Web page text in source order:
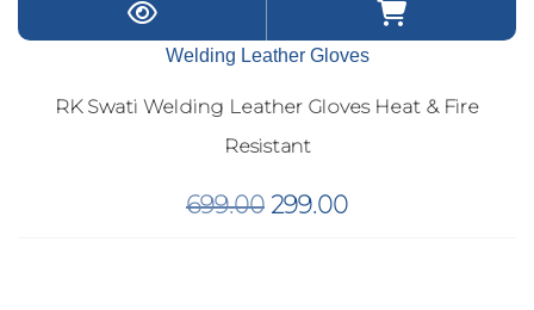
Welding Leather Gloves
RK Swati Welding Leather Gloves Heat & Fire
Resistant
699.00 Original
299.00Current